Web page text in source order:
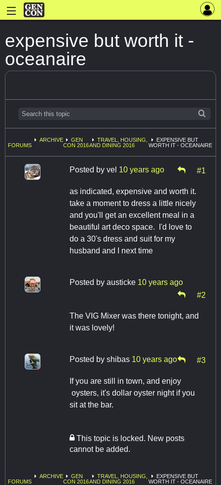
expensive but worth it -
oceanaire
FORUMS
ARCHIVE
GEN
CON 2016
TRAVEL, HOUSING,
AND DINING 2016
EXPENSIVE BUT
WORTH IT - OCEANAIRE
Posted by vel 10 years ago #1
as indicated, expensive and worth it.
take a moment to dress a little nicely
and you'll get an excellent meal in a
beautiful art deco space. I'd love to
do a 30's dress and suit for my
husband and I next time
Posted by austicke 10 years ago
#2
The VIG Mixer was there tonight, and
it was lovely!
Posted by shibas 10 years ago #3
If you are still in town, and enjoy
oysters, it's dollar oyster night if you
sit at the bar.
This topic is locked. New posts
cannot be added.
FORUMS
ARCHIVE
GEN
CON 2016
TRAVEL, HOUSING,
AND DINING 2016
EXPENSIVE BUT
WORTH IT - OCEANAIRE